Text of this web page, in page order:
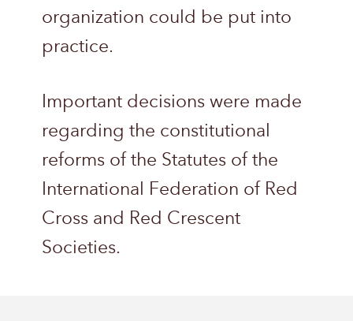
organization could be put into
practice.
Important decisions were made
regarding the constitutional
reforms of the Statutes of the
International Federation of Red
Cross and Red Crescent
Societies.